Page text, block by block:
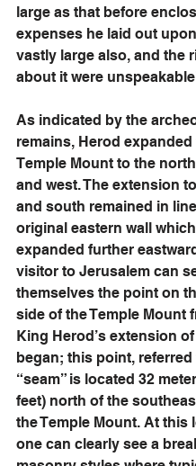
large as that before
expenses he laid out
vastly large also, and the
about it were
As indicated by the
remains, Herod expanded
Temple Mount to the
and west. The extension
and south remained in
original eastern wall
expanded further
visitor to Jerusalem can
themselves the point on
side of the Temple Mount
King Herod’s extension
began; this point, referred
“seam” is located 32
feet) north of the
the Temple Mount. At this
one can clearly see a